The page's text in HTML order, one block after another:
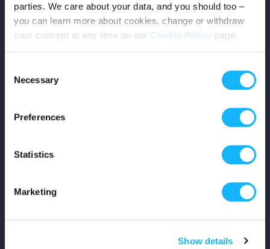
parties. We care about your data, and you should too –
you can learn more about cookies, change or withdraw
your consent at any time on our Cookie Policy page.
Selection
Necessary
Preferences
Statistics
Marketing
Show details
Mission
Team